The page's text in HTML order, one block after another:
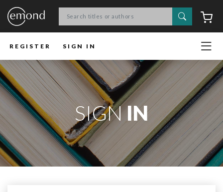
Search
REGISTER SIGN IN
SIGNIN